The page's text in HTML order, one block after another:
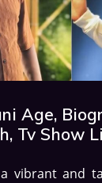
Age,
Tv Show
vibrant and